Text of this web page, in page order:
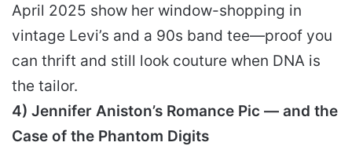
April 2025 show her window-shopping in
vintage Levi’s and a 90s band tee—proof you
can thrift and still look couture when DNA is
the tailor.
4) Jennifer Aniston’s Romance Pic — and the
Case of the Phantom Digits